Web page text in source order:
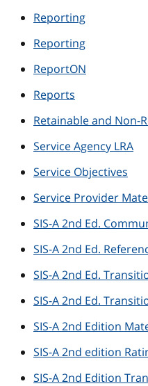
Reporting
Reporting
ReportON
Reports
Retainable and Non-
Service Agency LRA
Service Objectives
Service Provider
SIS-A 2nd Ed.
SIS-A 2nd Ed.
SIS-A 2nd Ed.
SIS-A 2nd Ed.
SIS-A 2nd Edition
SIS-A 2nd edition
SIS-A 2nd Edition